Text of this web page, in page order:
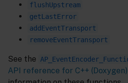
flushUpstream
getLastError
addEventTransport
removeEventTransport
See the
API reference for C++ (Doxygen)